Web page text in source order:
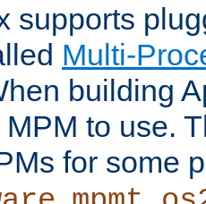
supports
Multi-
building
to use.
for some